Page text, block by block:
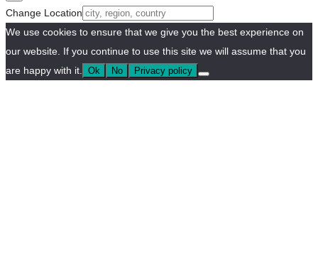
Change Location
We use cookies to ensure that we give you the best experience on
our website. If you continue to use this site we will assume that you
are happy with it.
Ok No Privacy policy